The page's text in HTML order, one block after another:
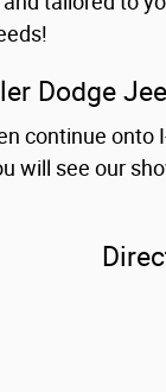
Dodge
continue onto
will see our